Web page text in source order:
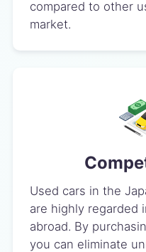
compared to other
market.
Used cars in the
are highly regarded
abroad. By
you can eliminate